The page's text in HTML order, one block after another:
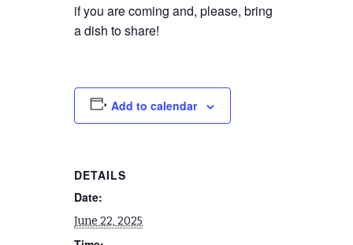
if you are coming and, please, bring
a dish to share!
Add to calendar
DETAILS
Date:
June 22, 2025